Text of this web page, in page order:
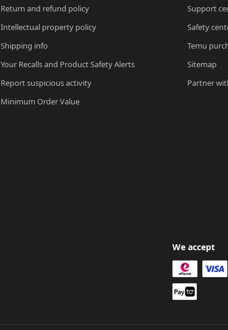
Return and refund policy
Intellectual property policy
Shipping info
Your Recalls and Product Safety Alerts
Report suspicious activity
Minimum Order Value
Support
Safety
Temu
Sitemap
Partner
We accept